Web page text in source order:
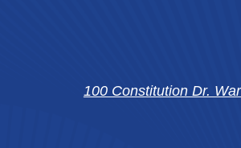
100 Constitution Dr.